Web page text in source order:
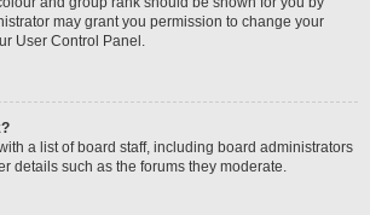
may grant you permission to change your
User Control Panel.
a list of board staff, including board administrators
details such as the forums they moderate.